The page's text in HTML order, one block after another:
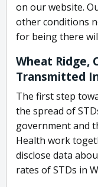
on our website.
other conditions
for being there
Wheat Ridge,
Transmitted
The first step
the spread of
government and
Health work
disclose data
rates of STDs in